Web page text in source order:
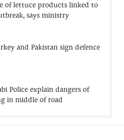
of lettuce products linked to
says ministry
and Pakistan sign defence
Police explain dangers of
in middle of road